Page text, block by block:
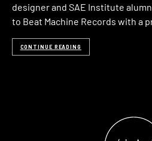
designer and SAE Institute
to Beat Machine Records with a
CONTINUE READING